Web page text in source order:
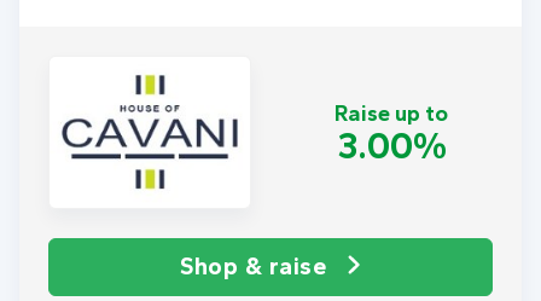
Raise up to
3.00%
Shop & raise